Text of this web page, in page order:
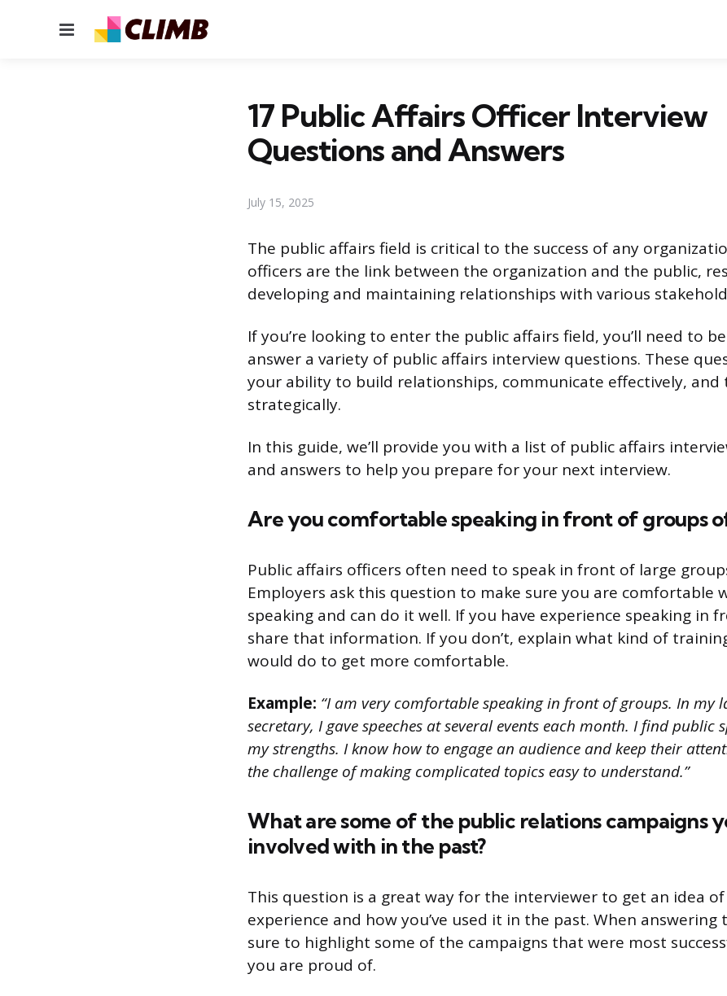
Menu
17 Public Affairs Officer Interview
Questions and Answers
July 15, 2025
The public affairs field is critical to the success of any
officers are the link between the organization and the public,
developing and maintaining relationships with various
If you’re looking to enter the public affairs field, you’ll need to
answer a variety of public affairs interview questions. These
your ability to build relationships, communicate effectively, and
strategically.
In this guide, we’ll provide you with a list of public affairs
and answers to help you prepare for your next interview.
Are you comfortable speaking in front of groups
Public affairs officers often need to speak in front of large
Employers ask this question to make sure you are comfortable
speaking and can do it well. If you have experience speaking in
share that information. If you don’t, explain what kind of
would do to get more comfortable.
Example: “I am very comfortable speaking in front of groups. In my
secretary, I gave speeches at several events each month. I find public
my strengths. I know how to engage an audience and keep their
the challenge of making complicated topics easy to understand.”
What are some of the public relations campaigns
involved with in the past?
This question is a great way for the interviewer to get an idea
experience and how you’ve used it in the past. When answering
sure to highlight some of the campaigns that were most
you are proud of.